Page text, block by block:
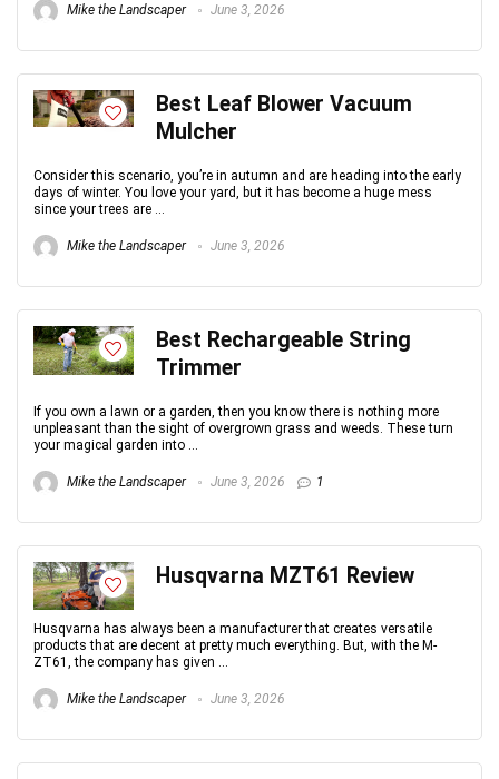
Mike the Landscaper June 3, 2026
Best Leaf Blower Vacuum
Mulcher
Consider this scenario, you’re in autumn and are heading into the early
days of winter. You love your yard, but it has become a huge mess
since your trees are ...
Mike the Landscaper June 3, 2026
Best Rechargeable String
Trimmer
If you own a lawn or a garden, then you know there is nothing more
unpleasant than the sight of overgrown grass and weeds. These turn
your magical garden into ...
Mike the Landscaper June 3, 2026 1
Husqvarna MZT61 Review
Husqvarna has always been a manufacturer that creates versatile
products that are decent at pretty much everything. But, with the M-
ZT61, the company has given ...
Mike the Landscaper June 3, 2026